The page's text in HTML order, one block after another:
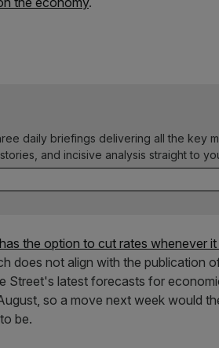
daily briefings delivering all the key
and incisive analysis straight to
the option to cut rates whenever
does not align with the publication
Street's latest forecasts for
so a move next week would
be.